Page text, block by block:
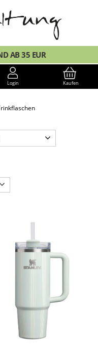
AB 35 EUR
Login Kaufen